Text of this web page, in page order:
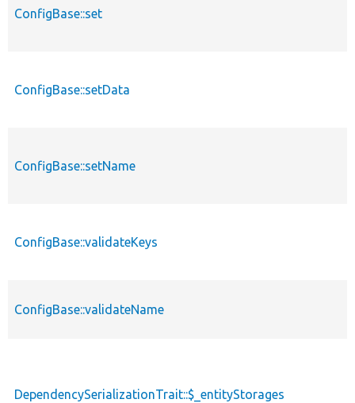
ConfigBase::set
ConfigBase::setData
ConfigBase::setName
ConfigBase::validateKeys
ConfigBase::validateName
DependencySerializationTrait::$_entityStorages